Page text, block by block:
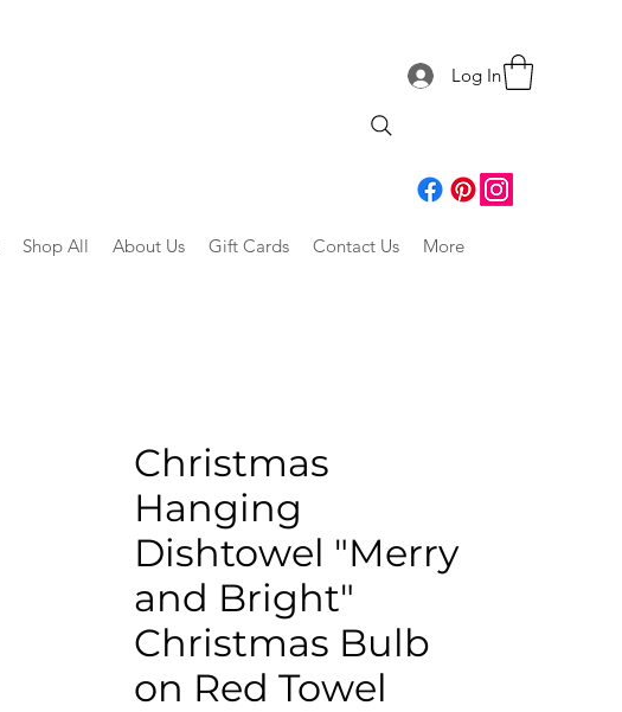
Log In
Shop All About Us Gift Cards Contact Us More
Christmas
Hanging
Dishtowel "Merry
and Bright"
Christmas Bulb
on Red Towel